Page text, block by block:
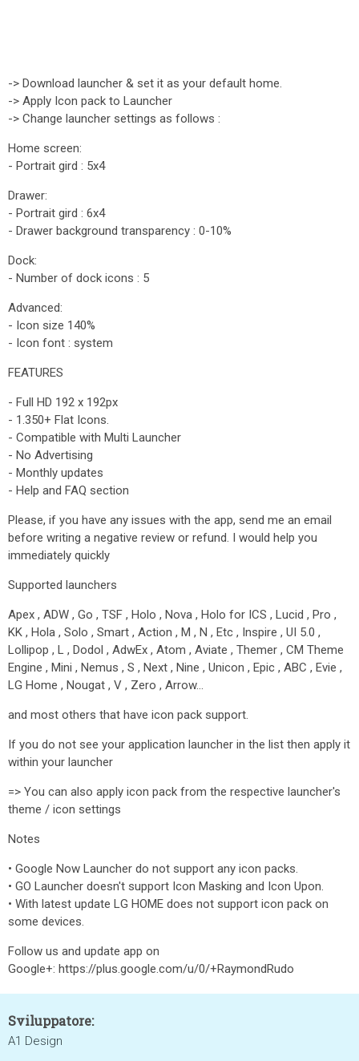
-> Download launcher & set it as your default home.
-> Apply Icon pack to Launcher
-> Change launcher settings as follows :
Home screen:
- Portrait gird : 5x4
Drawer:
- Portrait gird : 6x4
- Drawer background transparency : 0-10%
Dock:
- Number of dock icons : 5
Advanced:
- Icon size 140%
- Icon font : system
FEATURES
- Full HD 192 x 192px
- 1.350+ Flat Icons.
- Compatible with Multi Launcher
- No Advertising
- Monthly updates
- Help and FAQ section
Please, if you have any issues with the app, send me an email
before writing a negative review or refund. I would help you
immediately quickly
Supported launchers
Apex , ADW , Go , TSF , Holo , Nova , Holo for ICS , Lucid , Pro ,
KK , Hola , Solo , Smart , Action , M , N , Etc , Inspire , UI 5.0 ,
Lollipop , L , Dodol , AdwEx , Atom , Aviate , Themer , CM Theme
Engine , Mini , Nemus , S , Next , Nine , Unicon , Epic , ABC , Evie ,
LG Home , Nougat , V , Zero , Arrow…
and most others that have icon pack support.
If you do not see your application launcher in the list then apply it
within your launcher
=> You can also apply icon pack from the respective launcher's
theme / icon settings
Notes
• Google Now Launcher do not support any icon packs.
• GO Launcher doesn't support Icon Masking and Icon Upon.
• With latest update LG HOME does not support icon pack on
some devices.
Follow us and update app on
Google+: https://plus.google.com/u/0/+RaymondRudo
Sviluppatore:
A1 Design